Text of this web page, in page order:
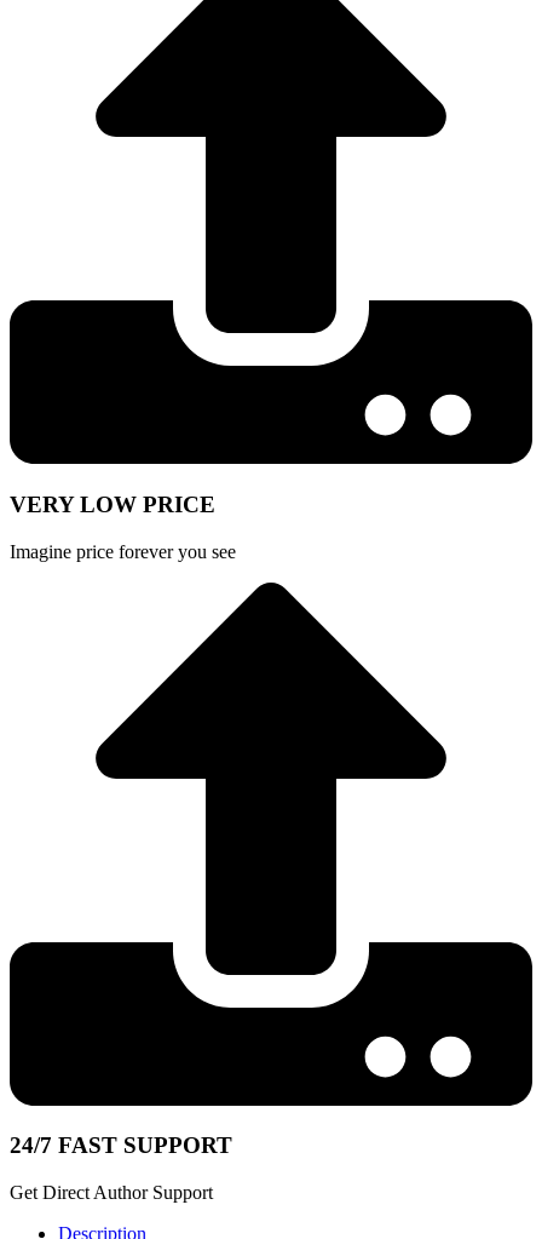
VERY LOW PRICE
Imagine price forever you see
24/7 FAST SUPPORT
Get Direct Author Support
Description